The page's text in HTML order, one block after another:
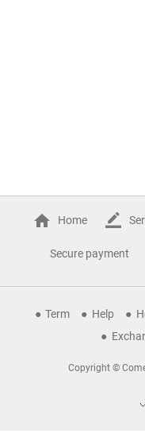
Home
Secure payment
Term Help
Copyright ©